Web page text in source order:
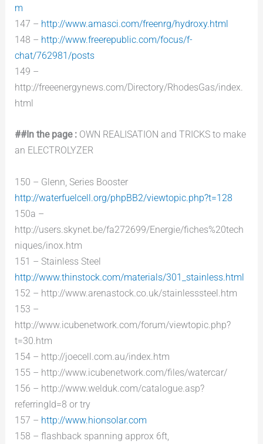
m
147 – http://www.amasci.com/freenrg/hydroxy.html
148 – http://www.freerepublic.com/focus/f-
chat/762981/posts
149 –
http://freeenergynews.com/Directory/RhodesGas/index.
html
##In the page : OWN REALISATION and TRICKS to make
an ELECTROLYZER
150 – Glenn, Series Booster
http://waterfuelcell.org/phpBB2/viewtopic.php?t=128
150a –
http://users.skynet.be/fa272699/Energie/fiches%20tech
niques/inox.htm
151 – Stainless Steel
http://www.thinstock.com/materials/301_stainless.html
152 – http://www.arenastock.co.uk/stainlesssteel.htm
153 –
http://www.icubenetwork.com/forum/viewtopic.php?
t=30.htm
154 – http://joecell.com.au/index.htm
155 – http://www.icubenetwork.com/files/watercar/
156 – http://www.welduk.com/catalogue.asp?
referringId=8 or try
157 – http://www.hionsolar.com
158 – flashback spanning approx 6ft,